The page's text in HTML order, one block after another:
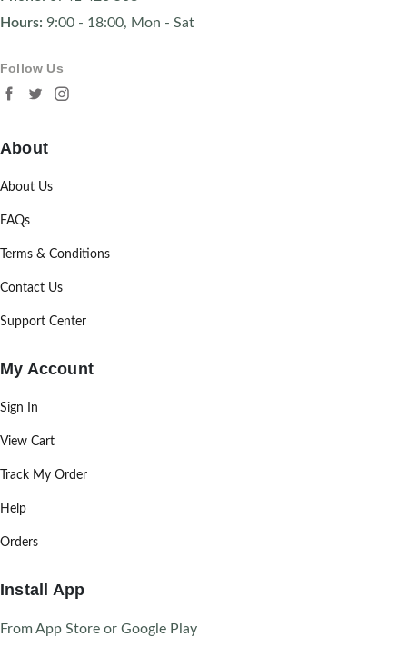
Hours: 9:00 - 18:00, Mon - Sat
Follow Us
About
About Us
FAQs
Terms & Conditions
Contact Us
Support Center
My Account
Sign In
View Cart
Track My Order
Help
Orders
Install App
From App Store or Google Play